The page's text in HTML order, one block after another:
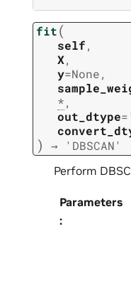
fit(
self,
X,
y=None,
*,
out_dtype=
) → 'DBSCAN'
Perform
Parameters
: